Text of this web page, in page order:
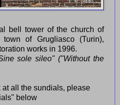
bell tower of the church of
of Grugliasco (Turin),
works in 1996.
sole sileo" ("Without the
at all the sundials, please
below